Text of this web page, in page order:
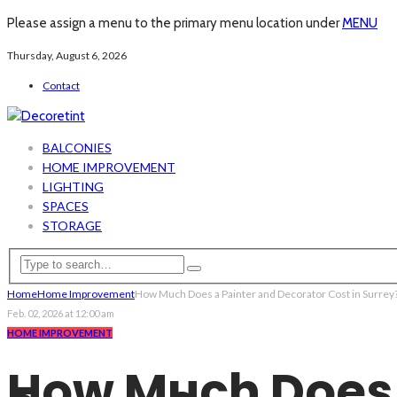
Please assign a menu to the primary menu location underMENU
Thursday, August 6, 2026
Contact
BALCONIES
HOME IMPROVEMENT
LIGHTING
SPACES
STORAGE
HomeHome ImprovementHow Much Does a Painter and Decorator Cost in
Feb. 02, 2026 at 12:00 am
HOME IMPROVEMENT